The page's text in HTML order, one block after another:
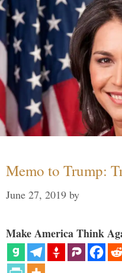
Memo to Trump:
June 27, 2019 by
Make America Think